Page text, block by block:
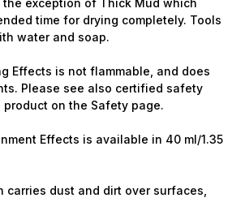
exception of Thick Mud which
time for drying completely. Tools
water and soap.
Effects is not flammable, and does
Please see also certified safety
on the Safety page.
Effects is available in 40 ml/1.35
carries dust and dirt over surfaces,